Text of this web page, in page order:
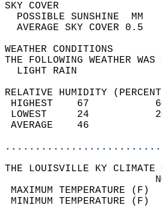
SKY
THE FOLLOWING
RELATIVE HUMIDITY
HIGHEST
LOWEST
THE LOUISVILLE KY CLIMATE
MAXIMUM
MINIMUM